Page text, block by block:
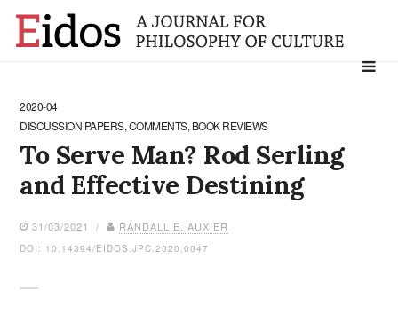
Search
2020-04
DISCUSSION PAPERS, COMMENTS, BOOK REVIEWS
To Serve Man? Rod Serling
and Effective Destining
31/03/2021 / RANDALL E. AUXIER
DOI: 10.14394/EIDOS.JPC.2020.0047